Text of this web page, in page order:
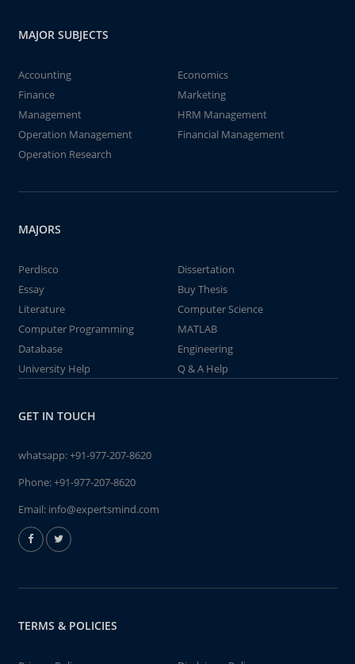
MAJOR SUBJECTS
Accounting
Economics
Finance
Marketing
Management
HRM Management
Operation Management
Financial Management
Operation Research
MAJORS
Perdisco
Dissertation
Essay
Buy Thesis
Literature
Computer Science
Computer Programming
MATLAB
Database
Engineering
University Help
Q & A Help
GET IN TOUCH
whatsapp:+91-977-207-8620
Phone:+91-977-207-8620
Email: info@expertsmind.com
TERMS & POLICIES